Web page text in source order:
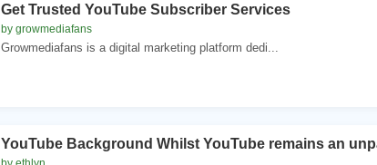
Get Trusted YouTube Subscriber Services
by growmediafans
Growmediafans is a digital marketing platform dedi...
YouTube Background Whilst YouTube remains an